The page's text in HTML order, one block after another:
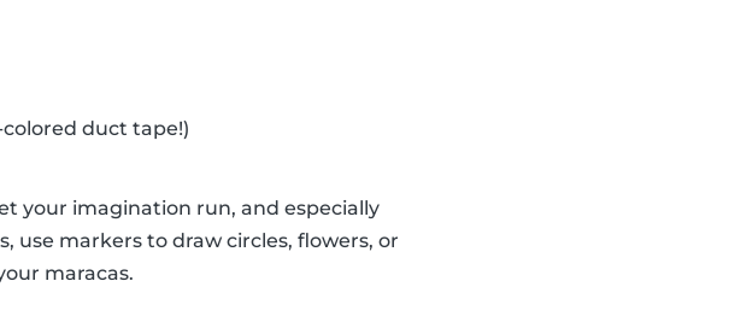
duct tape!)
your imagination run, and especially
use markers to draw circles, flowers, or
maracas.